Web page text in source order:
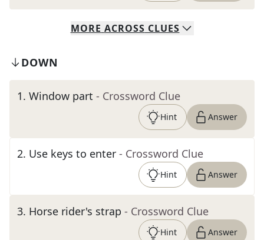
MORE ACROSS CLUES
DOWN
1. Window part - Crossword Clue
Hint Answer
2. Use keys to enter - Crossword Clue
Hint Answer
3. Horse rider's strap - Crossword Clue
Hint Answer